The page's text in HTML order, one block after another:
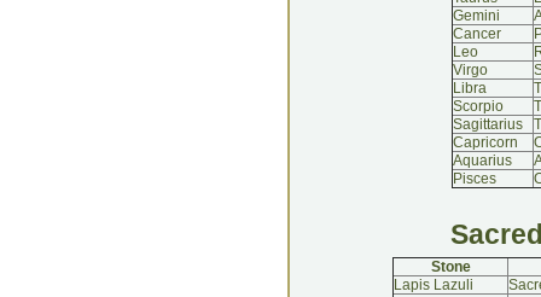
Gemini
Cancer
Leo
Virgo
Libra
Scorpio
Sagittarius
Capricorn
Aquarius
Pisces
Stone
Lapis Lazuli